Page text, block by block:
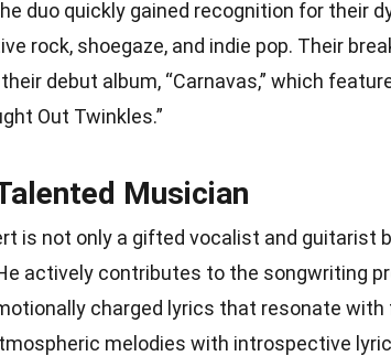
duo quickly gained recognition for their
rock, shoegaze, and indie pop. Their
debut album, “Carnavas,” which
Out Twinkles.”
Musician
is not only a gifted vocalist and guitarist
actively contributes to the songwriting
charged lyrics that resonate with
melodies with introspective